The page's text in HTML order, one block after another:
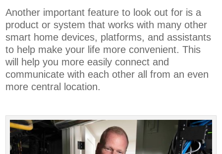
Another important feature to look out for is a
product or system that works with many other
smart home devices, platforms, and assistants
to help make your life more convenient. This
will help you more easily connect and
communicate with each other all from an even
more central location.